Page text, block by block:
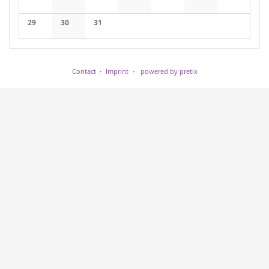
No eventsNo eventsNo eventsNo eventsNo eventsNo eventsNo events
29
No events
30
No events
31
No events
Contact Imprint powered by pretix